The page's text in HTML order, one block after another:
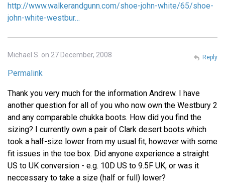
http://www.walkerandgunn.com/shoe-john-white/65/shoe-
john-white-westbur…
Michael S. on 27 December, 2008
Permalink
Thank you very much for the information Andrew. I have
another question for all of you who now own the Westbury 2
and any comparable chukka boots. How did you find the
sizing? I currently own a pair of Clark desert boots which
took a half-size lower from my usual fit, however with some
fit issues in the toe box. Did anyone experience a straight
US to UK conversion - e.g. 10D US to 9.5F UK, or was it
neccessary to take a size (half or full) lower?
Reply